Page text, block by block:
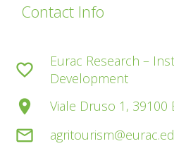
Contact Info
favorite_border
Eurac Research –
Development
place Viale Druso 1, 39100
mail_outline